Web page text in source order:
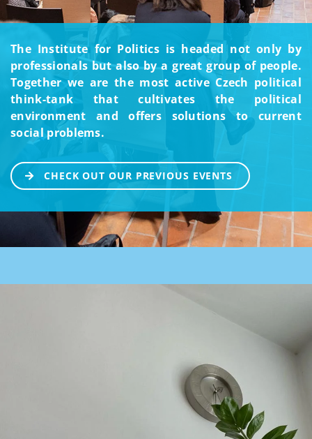
The Institute for Politics is headed not only by
professionals but also by a great group of people.
Together we are the most active Czech political
think-tank that cultivates the political
environment and offers solutions to current
social problems.
CHECK OUT OUR PREVIOUS EVENTS